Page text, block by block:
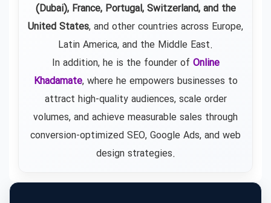
(Dubai), France, Portugal, Switzerland, and the
United States, and other countries across Europe,
Latin America, and the Middle East.
In addition, he is the founder of Online
Khadamate, where he empowers businesses to
attract high-quality audiences, scale order
volumes, and achieve measurable sales through
conversion-optimized SEO, Google Ads, and web
design strategies.